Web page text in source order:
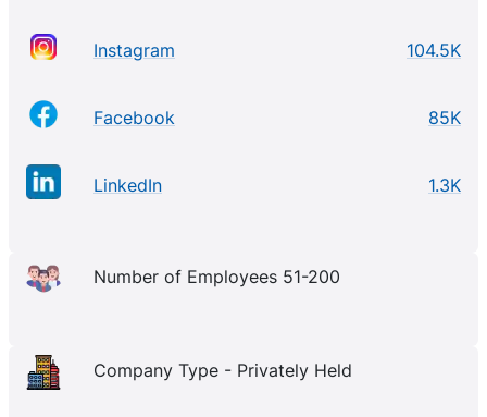
Instagram 104.5K
Facebook 85K
LinkedIn 1.3K
Number of Employees 51-200
Company Type - Privately Held